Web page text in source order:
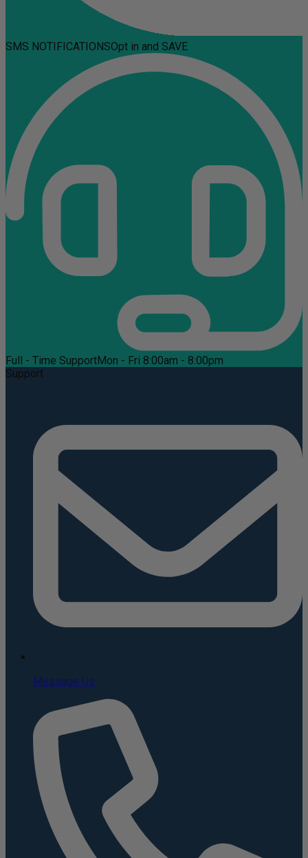
SMS NOTIFICATIONSOpt in and SAVE
Full - Time SupportMon - Fri 8:00am - 8:00pm
Support
Message Us